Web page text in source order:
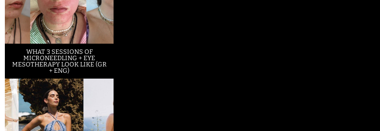
WHAT 3 SESSIONS OF
MICRONEEDLING + EYE
MESOTHERAPY LOOK LIKE (GR
+ ENG)